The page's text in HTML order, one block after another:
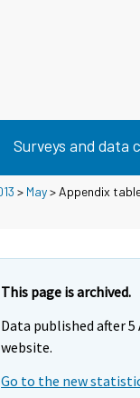
Surveys and data
> May> Appendix
This page is archived.
Data published after
website.
Go to the new